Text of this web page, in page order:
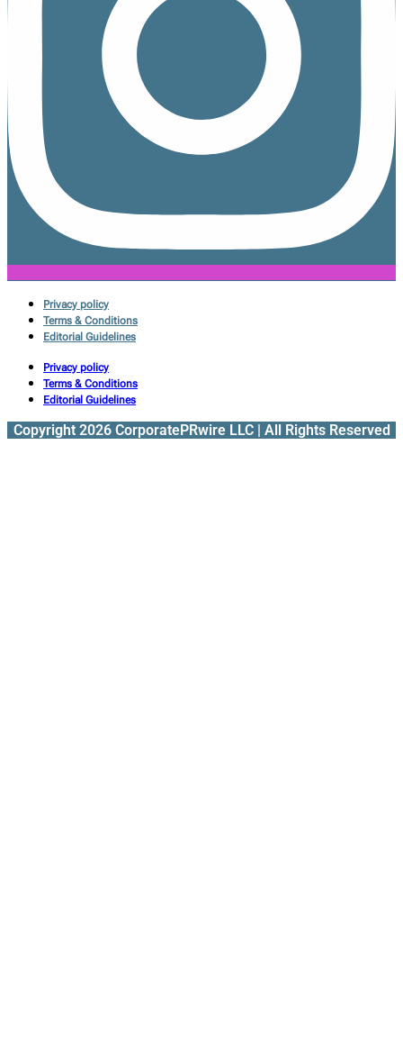
Privacy policy
Terms & Conditions
Editorial Guidelines
Privacy policy
Terms & Conditions
Editorial Guidelines
Copyright 2026 CorporatePRwire LLC | All Rights Reserved